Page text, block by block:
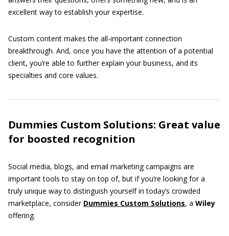
excellent way to establish your expertise.
Custom content makes the all-important connection
breakthrough. And, once you have the attention of a potential
client, you’re able to further explain your business, and its
specialties and core values.
Dummies Custom Solutions: Great value
for boosted recognition
Social media, blogs, and email marketing campaigns are
important tools to stay on top of, but if you’re looking for a
truly unique way to distinguish yourself in today’s crowded
marketplace, consider Dummies Custom Solutions, a Wiley
offering.